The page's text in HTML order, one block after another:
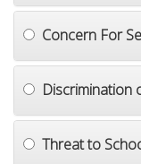
Concern For
Discrimination
Threat to